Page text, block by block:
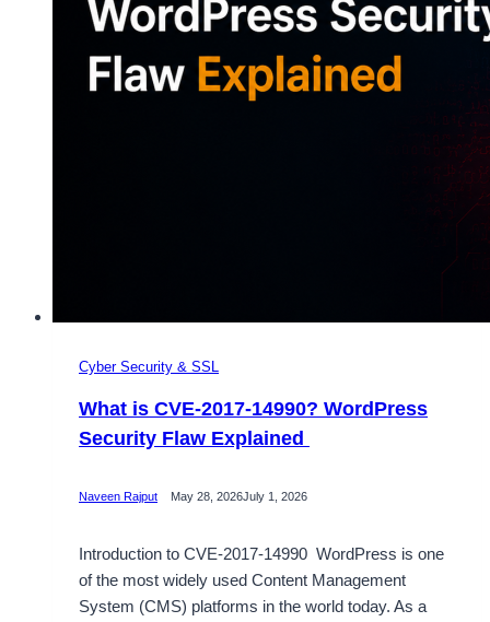
Cyber Security & SSL
What is CVE-2017-14990? WordPress
Security Flaw Explained
Naveen Rajput May 28, 2026July 1, 2026
Introduction to CVE-2017-14990 WordPress is one
of the most widely used Content Management
System (CMS) platforms in the world today. As a